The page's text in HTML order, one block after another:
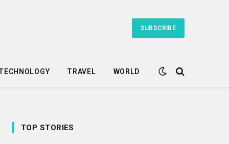
SUBSCRIBE
TRAVEL WORLD
TOP STORIES